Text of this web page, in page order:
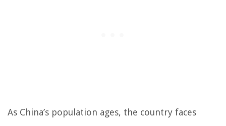
As China’s population ages, the country faces